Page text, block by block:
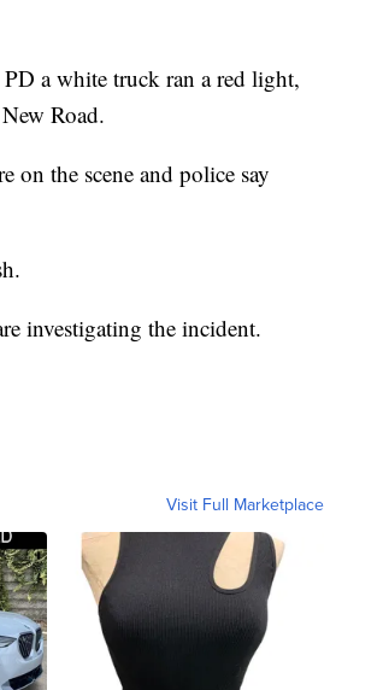
a white truck ran a red light,
Road.
on the scene and police say
investigating the incident.
Visit Full Marketplace